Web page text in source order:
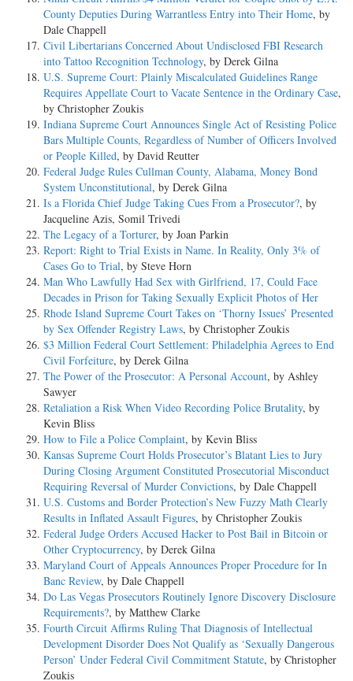
County Deputies During Warrantless Entry into Their Home, by
Dale Chappell
Civil Libertarians Concerned About Undisclosed FBI Research
into Tattoo Recognition Technology, by Derek Gilna
U.S. Supreme Court: Plainly Miscalculated Guidelines Range
Requires Appellate Court to Vacate Sentence in the Ordinary Case,
by Christopher Zoukis
Indiana Supreme Court Announces Single Act of Resisting Police
Bars Multiple Counts, Regardless of Number of Officers Involved
or People Killed, by David Reutter
Federal Judge Rules Cullman County, Alabama, Money Bond
System Unconstitutional, by Derek Gilna
Is a Florida Chief Judge Taking Cues From a Prosecutor?, by
Jacqueline Azis, Somil Trivedi
The Legacy of a Torturer, by Joan Parkin
Report: Right to Trial Exists in Name. In Reality, Only 3% of
Cases Go to Trial, by Steve Horn
Man Who Lawfully Had Sex with Girlfriend, 17, Could Face
Decades in Prison for Taking Sexually Explicit Photos of Her
Rhode Island Supreme Court Takes on ‘Thorny Issues’ Presented
by Sex Offender Registry Laws, by Christopher Zoukis
$3 Million Federal Court Settlement: Philadelphia Agrees to End
Civil Forfeiture, by Derek Gilna
The Power of the Prosecutor: A Personal Account, by Ashley
Sawyer
Retaliation a Risk When Video Recording Police Brutality, by
Kevin Bliss
How to File a Police Complaint, by Kevin Bliss
Kansas Supreme Court Holds Prosecutor’s Blatant Lies to Jury
During Closing Argument Constituted Prosecutorial Misconduct
Requiring Reversal of Murder Convictions, by Dale Chappell
U.S. Customs and Border Protection’s New Fuzzy Math Clearly
Results in Inflated Assault Figures, by Christopher Zoukis
Federal Judge Orders Accused Hacker to Post Bail in Bitcoin or
Other Cryptocurrency, by Derek Gilna
Maryland Court of Appeals Announces Proper Procedure for In
Banc Review, by Dale Chappell
Do Las Vegas Prosecutors Routinely Ignore Discovery Disclosure
Requirements?, by Matthew Clarke
Fourth Circuit Affirms Ruling That Diagnosis of Intellectual
Development Disorder Does Not Qualify as ‘Sexually Dangerous
Person’ Under Federal Civil Commitment Statute, by Christopher
Zoukis